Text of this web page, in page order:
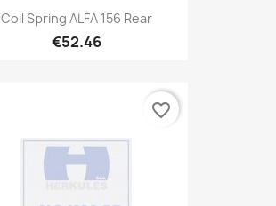
Coil Spring ALFA 156 Rear
€52.46
favorite_border